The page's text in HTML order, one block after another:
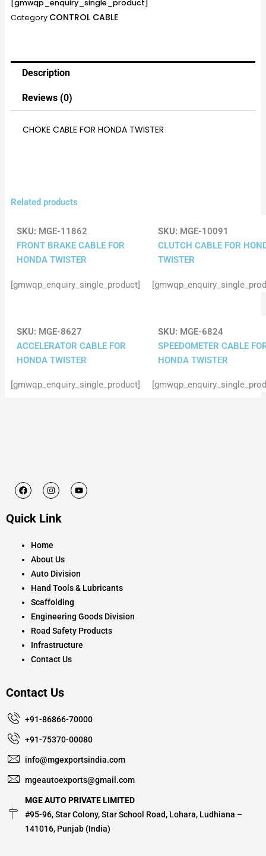
[gmwqp_enquiry_single_product]
Category CONTROL CABLE
Description
Reviews (0)
CHOKE CABLE FOR HONDA TWISTER
Related products
SKU: MGE-11862
FRONT BRAKE CABLE FOR
HONDA TWISTER
[gmwqp_enquiry_single_product]
SKU: MGE-10091
CLUTCH CABLE FOR
TWISTER
SKU: MGE-8627
ACCELERATOR CABLE FOR
HONDA TWISTER
[gmwqp_enquiry_single_product]
SKU: MGE-6824
SPEEDOMETER CABLE
HONDA TWISTER
F
a
b
k
I
n
a
a
Y
o
Quick Link
Home
About Us
Auto Division
Hand Tools & Lubricants
Scaffolding
Engineering Goods Division
Road Safety Products
Infrastructure
Contact Us
Contact Us
+91-86866-70000
+91-75370-00080
info@mgexportsindia.com
mgeautoexports@gmail.com
MGE AUTO PRIVATE LIMITED
#95-96, Star Colony, Star School Road, Lohara, Ludhiana –
141016, Punjab (India)